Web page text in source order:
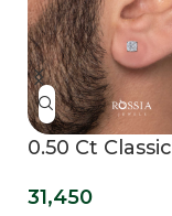
0.50 Ct Classic
Mens Studs
31,450